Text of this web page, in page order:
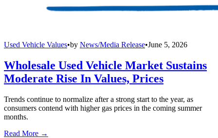
Used Vehicle Values•by News/Media Release•June 5, 2026
Wholesale Used Vehicle Market Sustains
Moderate Rise In Values, Prices
Trends continue to normalize after a strong start to the year, as
consumers contend with higher gas prices in the coming summer
months.
Read More →